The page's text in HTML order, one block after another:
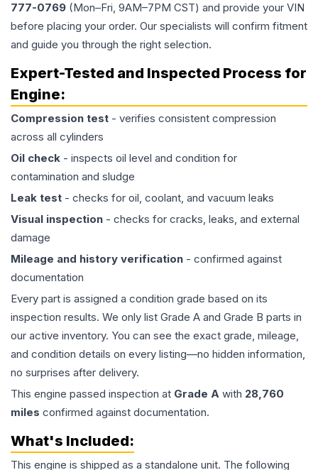
777-0769 (Mon–Fri, 9AM–7PM CST) and provide your VIN
before placing your order. Our specialists will confirm fitment
and guide you through the right selection.
Expert-Tested and Inspected Process for
Engine:
Compression test - verifies consistent compression
across all cylinders
Oil check - inspects oil level and condition for
contamination and sludge
Leak test - checks for oil, coolant, and vacuum leaks
Visual inspection - checks for cracks, leaks, and external
damage
Mileage and history verification - confirmed against
documentation
Every part is assigned a condition grade based on its
inspection results. We only list Grade A and Grade B parts in
our active inventory. You can see the exact grade, mileage,
and condition details on every listing—no hidden information,
no surprises after delivery.
This engine passed inspection at Grade A with 28,760
miles confirmed against documentation.
What's Included:
This engine is shipped as a standalone unit. The following